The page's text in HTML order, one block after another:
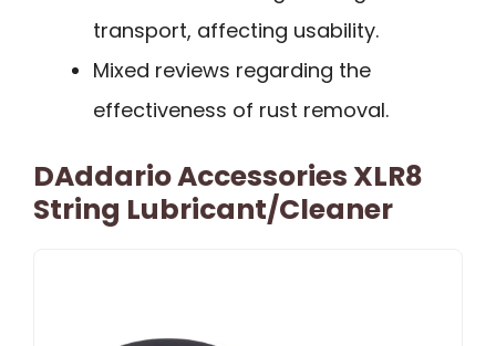
transport, affecting usability.
Mixed reviews regarding the
effectiveness of rust removal.
DAddario Accessories XLR8
String Lubricant/Cleaner